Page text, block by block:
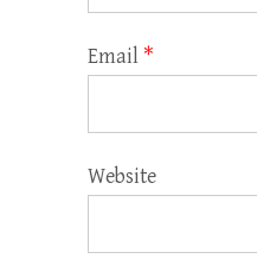
Email *
Website